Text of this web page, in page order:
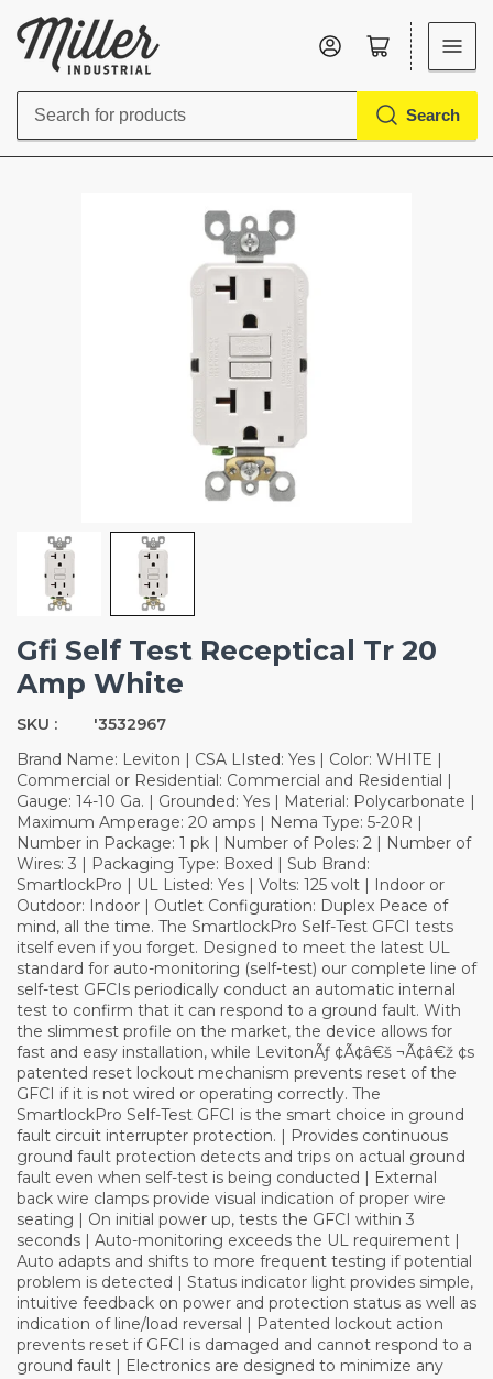
Search
Search
Log in Open mini cart
Gfi Self Test Receptical Tr 20
Amp White
SKU :
'3532967
Brand Name: Leviton | CSA LIsted: Yes | Color: WHITE |
Commercial or Residential: Commercial and Residential |
Gauge: 14-10 Ga. | Grounded: Yes | Material: Polycarbonate |
Maximum Amperage: 20 amps | Nema Type: 5-20R |
Number in Package: 1 pk | Number of Poles: 2 | Number of
Wires: 3 | Packaging Type: Boxed | Sub Brand:
SmartlockPro | UL Listed: Yes | Volts: 125 volt | Indoor or
Outdoor: Indoor | Outlet Configuration: Duplex Peace of
mind, all the time. The SmartlockPro Self-Test GFCI tests
itself even if you forget. Designed to meet the latest UL
standard for auto-monitoring (self-test) our complete line of
self-test GFCIs periodically conduct an automatic internal
test to confirm that it can respond to a ground fault. With
the slimmest profile on the market, the device allows for
fast and easy installation, while LevitonÃƒ ¢Ã¢â€š ¬Ã¢â€ž ¢s
patented reset lockout mechanism prevents reset of the
GFCI if it is not wired or operating correctly. The
SmartlockPro Self-Test GFCI is the smart choice in ground
fault circuit interrupter protection. | Provides continuous
ground fault protection detects and trips on actual ground
fault even when self-test is being conducted | External
back wire clamps provide visual indication of proper wire
seating | On initial power up, tests the GFCI within 3
seconds | Auto-monitoring exceeds the UL requirement |
Auto adapts and shifts to more frequent testing if potential
problem is detected | Status indicator light provides simple,
intuitive feedback on power and protection status as well as
indication of line/load reversal | Patented lockout action
prevents reset if GFCI is damaged and cannot respond to a
ground fault | Electronics are designed to minimize any